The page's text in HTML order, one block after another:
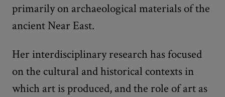
primarily on archaeological materials of the
ancient Near East.
Her interdisciplinary research has focused
on the cultural and historical contexts in
which art is produced, and the role of art as